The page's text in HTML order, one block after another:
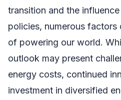
transition and the
policies, numerous
of powering our world.
outlook may present
energy costs, continued
investment in diversified